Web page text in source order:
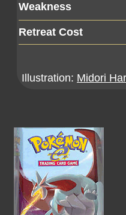
Weakness
Retreat Cost
Illustration: Midori